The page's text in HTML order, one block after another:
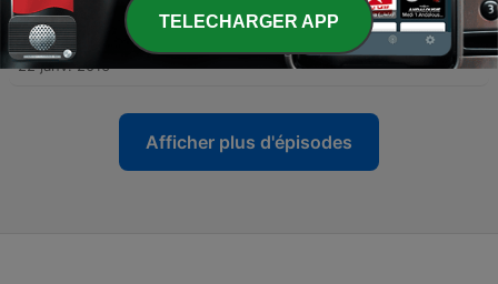
110 - 005 Al-Ma-idah
22 janv. 2016
Afficher plus d'épisodes
TELECHARGER APP